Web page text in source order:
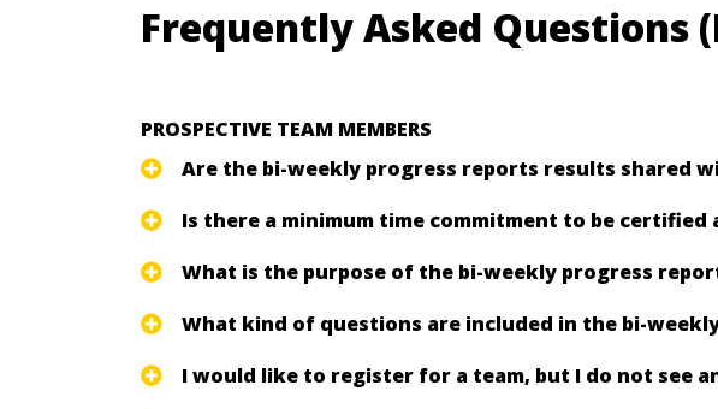
Frequently Asked Questions
PROSPECTIVE TEAM MEMBERS
Are the bi-weekly progress reports results shared
Is there a minimum time commitment to be certified
What is the purpose of the bi-weekly progress
What kind of questions are included in the bi-
I would like to register for a team, but I do not see